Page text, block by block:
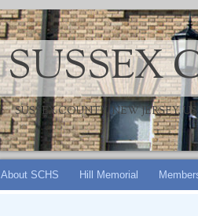
SUSSEX
SUSSEX COUNTY, NEW JERSEY,
Skip
About SCHS Hill Memorial